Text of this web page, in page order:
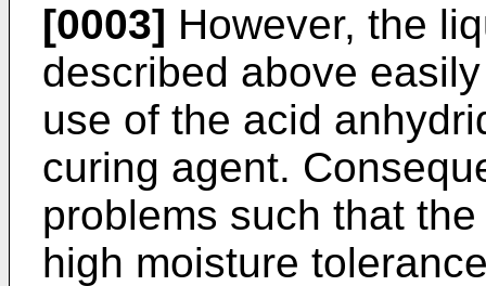
[0003] However, the
described above
use of the acid
curing agent.
problems such that
high moisture